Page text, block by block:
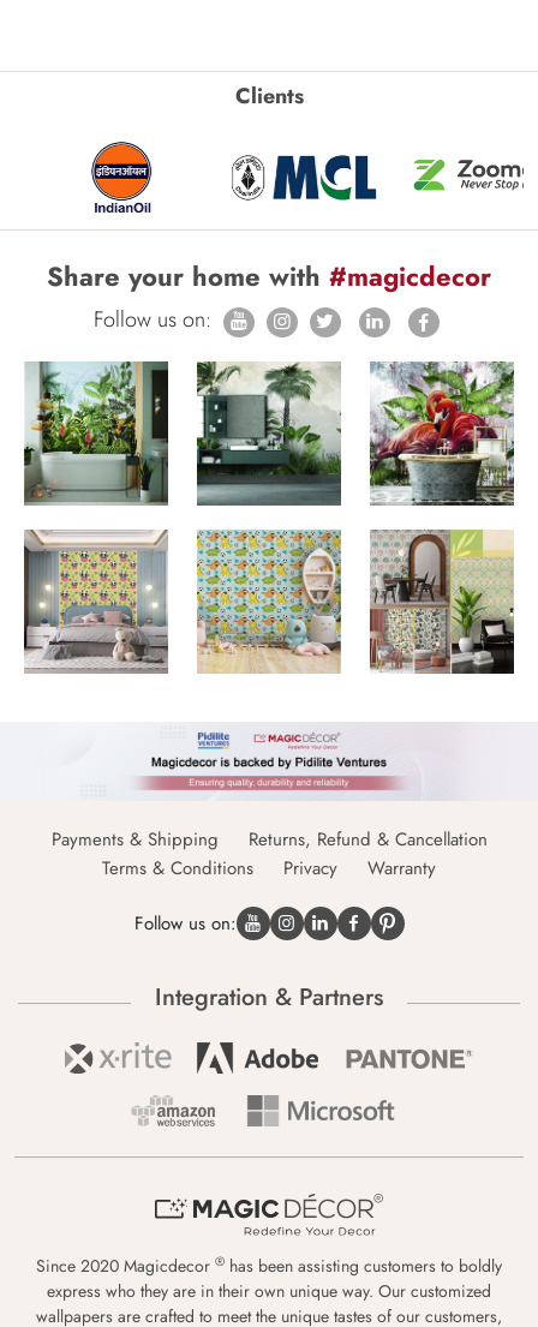
Clients
Share your home with #magicdecor
Follow us on:
Payments & Shipping
Returns, Refund & Cancellation
Terms & Conditions
Privacy Warranty
Follow us on:
Integration & Partners
Since 2020 Magicdecor ® has been assisting customers to boldly
express who they are in their own unique way. Our customized
wallpapers are crafted to meet the unique tastes of our customers,